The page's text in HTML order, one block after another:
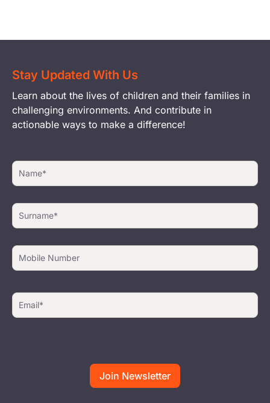
Stay Updated With Us
Learn about the lives of children and their families in
challenging environments. And contribute in
actionable ways to make a difference!